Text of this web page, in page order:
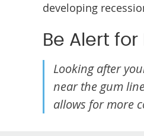
developing
Be Alert
Looking after
near the gum
allows for more